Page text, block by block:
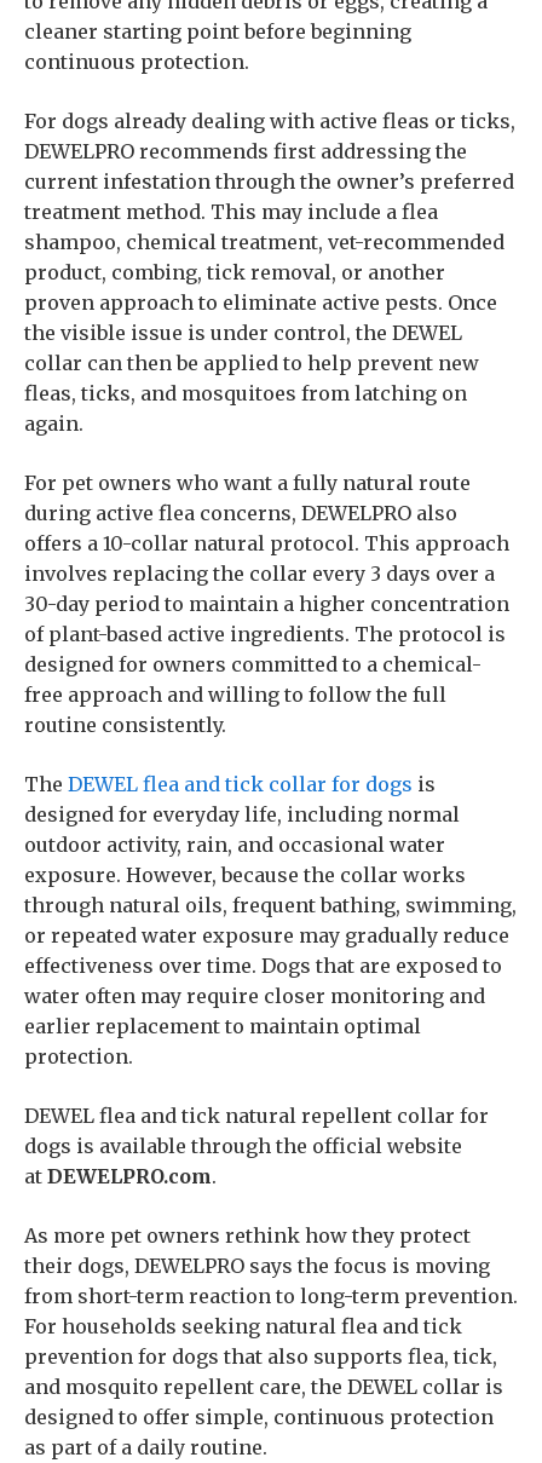
cleaner starting point before beginning
continuous protection.
For dogs already dealing with active fleas or ticks,
DEWELPRO recommends first addressing the
current infestation through the owner’s preferred
treatment method. This may include a flea
shampoo, chemical treatment, vet-recommended
product, combing, tick removal, or another
proven approach to eliminate active pests. Once
the visible issue is under control, the DEWEL
collar can then be applied to help prevent new
fleas, ticks, and mosquitoes from latching on
again.
For pet owners who want a fully natural route
during active flea concerns, DEWELPRO also
offers a 10-collar natural protocol. This approach
involves replacing the collar every 3 days over a
30-day period to maintain a higher concentration
of plant-based active ingredients. The protocol is
designed for owners committed to a chemical-
free approach and willing to follow the full
routine consistently.
The DEWEL flea and tick collar for dogs is
designed for everyday life, including normal
outdoor activity, rain, and occasional water
exposure. However, because the collar works
through natural oils, frequent bathing, swimming,
or repeated water exposure may gradually reduce
effectiveness over time. Dogs that are exposed to
water often may require closer monitoring and
earlier replacement to maintain optimal
protection.
DEWEL flea and tick natural repellent collar for
dogs is available through the official website
at DEWELPRO.com.
As more pet owners rethink how they protect
their dogs, DEWELPRO says the focus is moving
from short-term reaction to long-term prevention.
For households seeking natural flea and tick
prevention for dogs that also supports flea, tick,
and mosquito repellent care, the DEWEL collar is
designed to offer simple, continuous protection
as part of a daily routine.